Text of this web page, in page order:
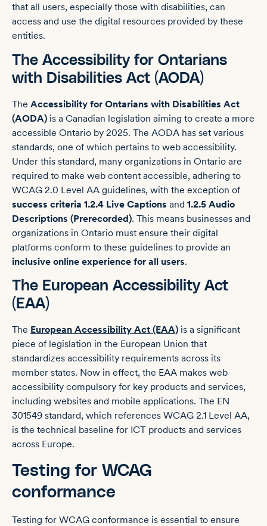
that all users, especially those with disabilities, can
access and use the digital resources provided by these
entities.
The Accessibility for Ontarians
with Disabilities Act (AODA)
The Accessibility for Ontarians with Disabilities Act
(AODA) is a Canadian legislation aiming to create a more
accessible Ontario by 2025. The AODA has set various
standards, one of which pertains to web accessibility.
Under this standard, many organizations in Ontario are
required to make web content accessible, adhering to
WCAG 2.0 Level AA guidelines, with the exception of
success criteria 1.2.4 Live Captions and 1.2.5 Audio
Descriptions (Prerecorded). This means businesses and
organizations in Ontario must ensure their digital
platforms conform to these guidelines to provide an
inclusive online experience for all users.
The European Accessibility Act
(EAA)
The European Accessibility Act (EAA) is a significant
piece of legislation in the European Union that
standardizes accessibility requirements across its
member states. Now in effect, the EAA makes web
accessibility compulsory for key products and services,
including websites and mobile applications. The EN
301549 standard, which references WCAG 2.1 Level AA,
is the technical baseline for ICT products and services
across Europe.
Testing for WCAG
conformance
Testing for WCAG conformance is essential to ensure